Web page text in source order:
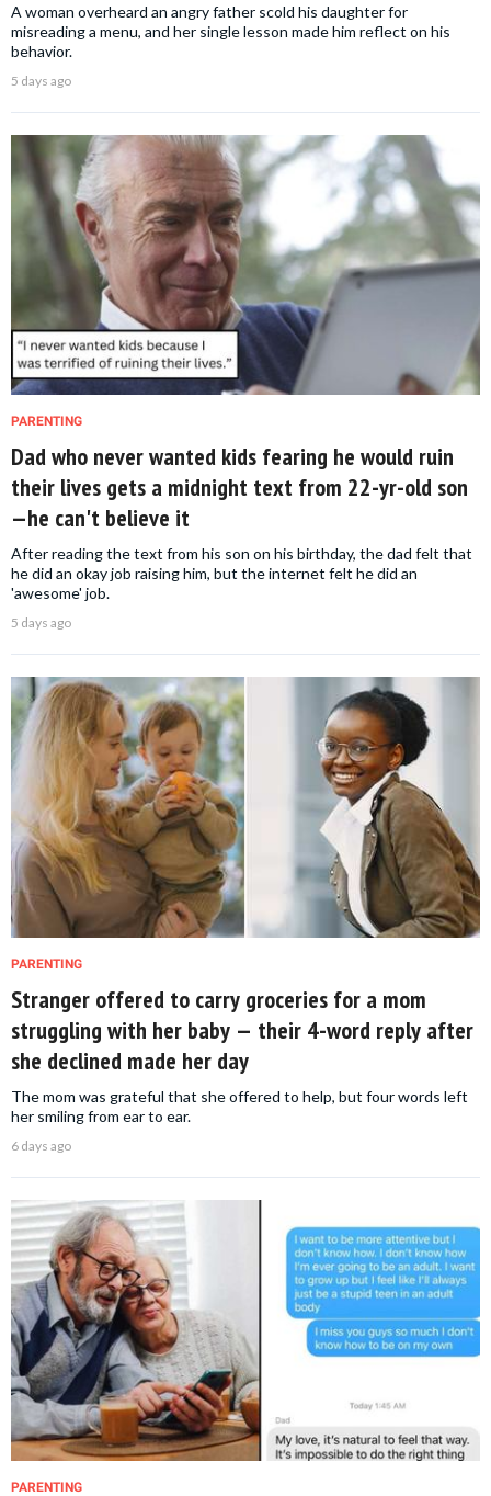
A woman overheard an angry father scold his daughter for
misreading a menu, and her single lesson made him reflect on his
behavior.
5 days ago
PARENTING
Dad who never wanted kids fearing he would ruin
their lives gets a midnight text from 22-yr-old son
—he can't believe it
After reading the text from his son on his birthday, the dad felt that
he did an okay job raising him, but the internet felt he did an
'awesome' job.
5 days ago
PARENTING
Stranger offered to carry groceries for a mom
struggling with her baby — their 4-word reply after
she declined made her day
The mom was grateful that she offered to help, but four words left
her smiling from ear to ear.
6 days ago
PARENTING